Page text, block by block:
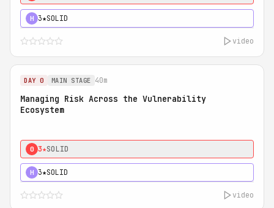
H 3★SOLID
video
DAY 0 MAIN STAGE 40m
Managing Risk Across the Vulnerability
Ecosystem
0 3★SOLID
H 3★SOLID
video